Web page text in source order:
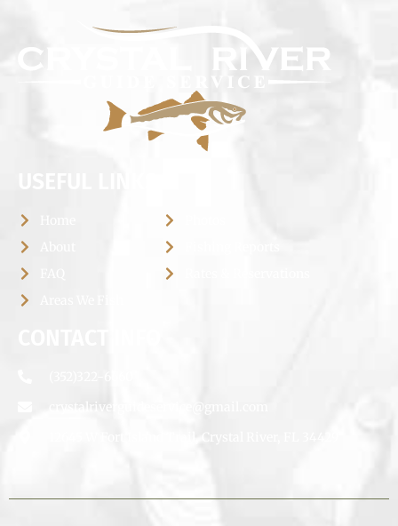
crystalriverguideservice@gmail.com